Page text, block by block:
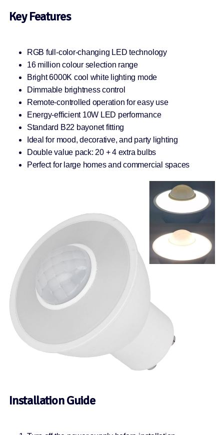
Key Features
RGB full-color-changing LED technology
16 million colour selection range
Bright 6000K cool white lighting mode
Dimmable brightness control
Remote-controlled operation for easy use
Energy-efficient 10W LED performance
Standard B22 bayonet fitting
Ideal for mood, decorative, and party lighting
Double value pack: 20 + 4 extra bulbs
Perfect for large homes and commercial spaces
Installation Guide